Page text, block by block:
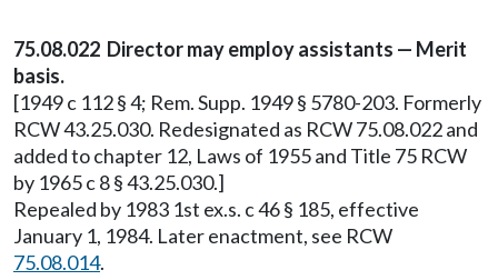
75.08.022 Director may employ assistants — Merit
basis.
[1949 c 112 § 4; Rem. Supp. 1949 § 5780-203. Formerly
RCW 43.25.030. Redesignated as RCW 75.08.022 and
added to chapter 12, Laws of 1955 and Title 75 RCW
by 1965 c 8 § 43.25.030.]
Repealed by 1983 1st ex.s. c 46 § 185, effective
January 1, 1984. Later enactment, see RCW
75.08.014.